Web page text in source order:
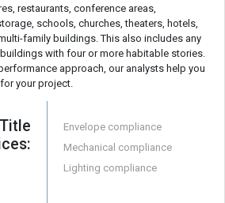
restaurants, conference areas,
schools, churches, theaters, hotels,
family buildings. This also includes any
with four or more habitable stories.
approach, our analysts help you
your project.
Envelope compliance
Mechanical compliance
Lighting compliance